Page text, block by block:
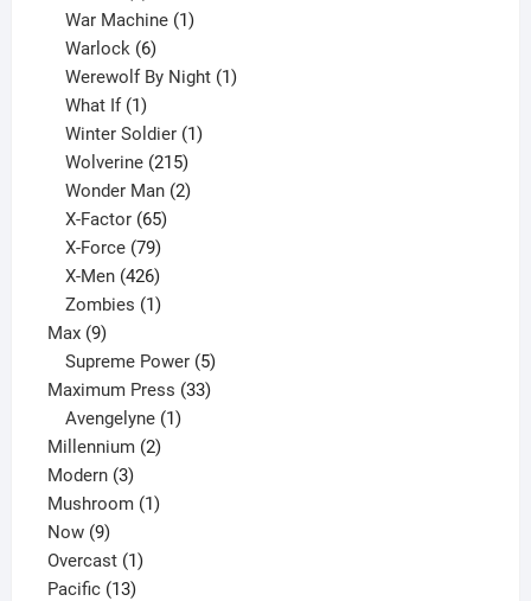
products
War Machine 1
Warlock 6
products
Werewolf By Night 1
What If 1
product
Winter Soldier 1
Wolverine 215
products
Wonder Man 2
X-Factor 65
products
X-Force 79
products
X-Men 426
products
Zombies 1
Max 99
products
Supreme Power 5
products
Maximum Press 3333
Avengelyne 1
Millennium 22
Modern 33
products
Mushroom 11
Now 99
products
Overcast 11
product
Pacific 1313